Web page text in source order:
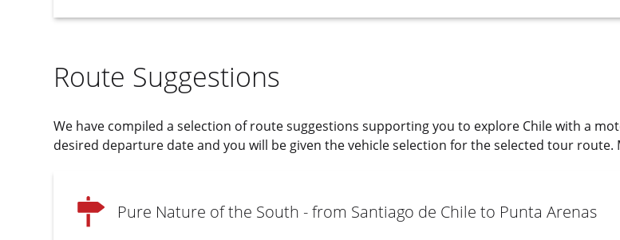
Route Suggestions
We have compiled a selection of route suggestions supporting you to explore Chile with a
desired departure date and you will be given the vehicle selection for the selected tour
Pure Nature of the South - from Santiago de Chile to Punta Arenas